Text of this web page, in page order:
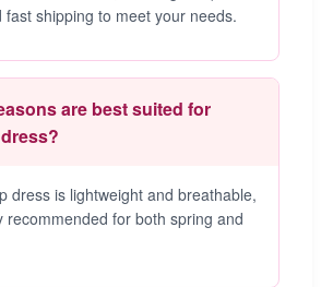
fast shipping to meet your needs.
are best suited for
dress is lightweight and breathable,
recommended for both spring and